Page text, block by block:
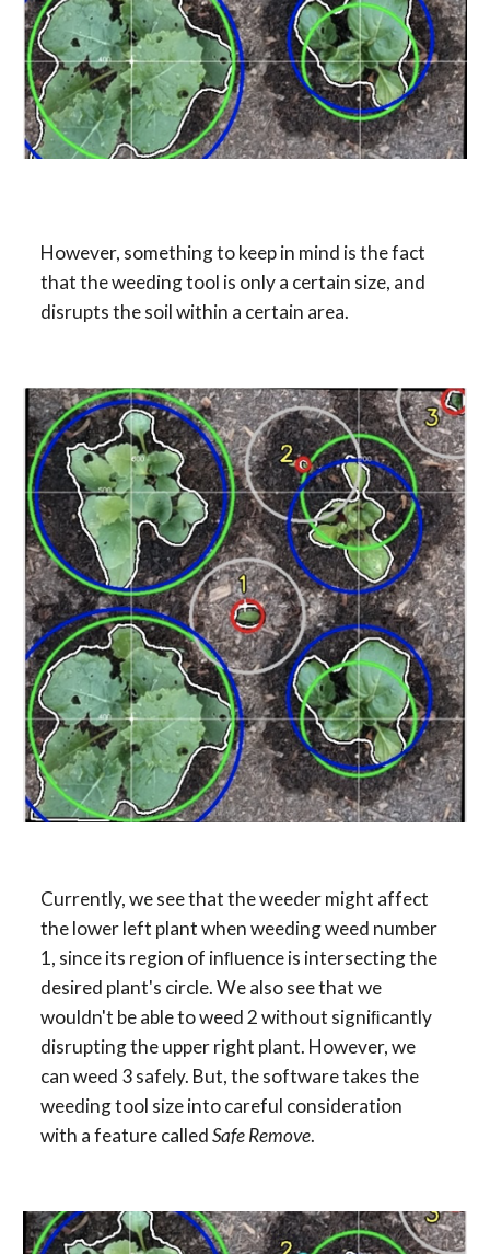
However, something to keep in mind is the fact
that the weeding tool is only a certain size, and
disrupts the soil within a certain area.
Currently, we see that the weeder might affect
the lower left plant when weeding weed number
1, since its region of inﬂuence is intersecting the
desired plant's circle. We also see that we
wouldn't be able to weed 2 without signiﬁcantly
disrupting the upper right plant. However, we
can weed 3 safely. But, the software takes the
weeding tool size into careful consideration
with a feature called Safe Remove.